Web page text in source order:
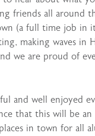
friends all around
(a full time job in
making waves in
we are proud of
and well enjoyed
that this will be an
in town for all